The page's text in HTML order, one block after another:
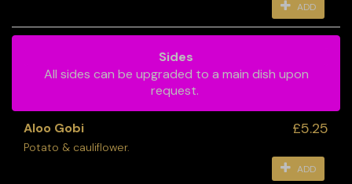
ADD
Sides
All sides can be upgraded to a main dish upon
request.
Aloo Gobi £5.25
Potato & cauliflower.
ADD